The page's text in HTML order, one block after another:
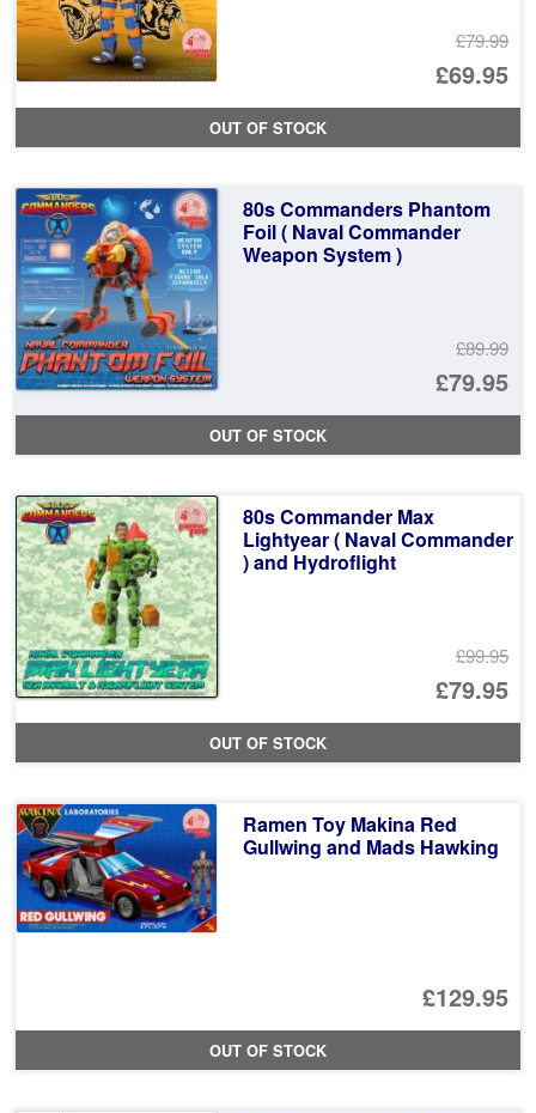
£79.99
£69.95
OUT OF STOCK
80s Commanders Phantom
Foil ( Naval Commander
Weapon System )
£89.99
£79.95
OUT OF STOCK
80s Commander Max
Lightyear ( Naval Commander
) and Hydroflight
£99.95
£79.95
OUT OF STOCK
Ramen Toy Makina Red
Gullwing and Mads Hawking
£129.95
OUT OF STOCK